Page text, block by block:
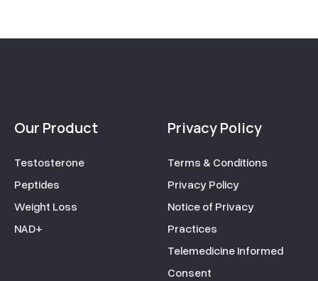
Our Product
Testosterone
Peptides
Weight Loss
NAD+
Privacy Policy
Terms & Conditions
Privacy Policy
Notice of Privacy
Practices
Telemedicine Informed
Consent